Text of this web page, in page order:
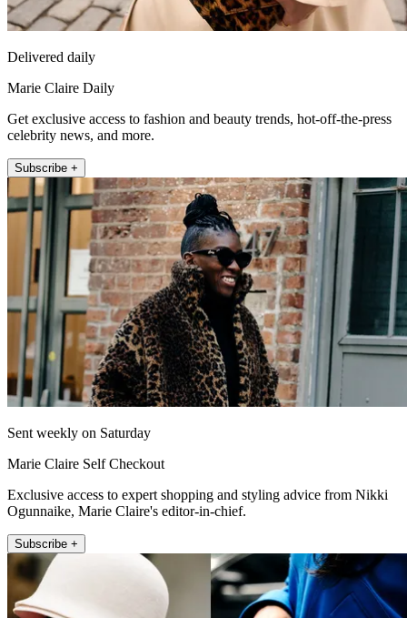
Delivered daily
Marie Claire Daily
Get exclusive access to fashion and beauty trends, hot-off-the-press
celebrity news, and more.
Subscribe +
Sent weekly on Saturday
Marie Claire Self Checkout
Exclusive access to expert shopping and styling advice from Nikki
Ogunnaike, Marie Claire's editor-in-chief.
Subscribe +